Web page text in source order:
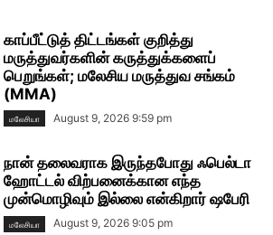
காப்பீட்டுத் திட்டங்கள் குறித்து
மருத்துவர்களின் கருத்துக்களைப்
பெறுங்கள்; மலேசிய மருத்துவ சங்கம்
(MMA)
மலேசியா August 9, 2026 9:59 pm
நான் தலைவராக இருந்தபோது ஃபெல்டா
ஹோட்டல் விற்பனைக்கான எந்த
முன்மொழிவும் இல்லை என்கிறார் ஷபேரி
மலேசியா August 9, 2026 9:05 pm